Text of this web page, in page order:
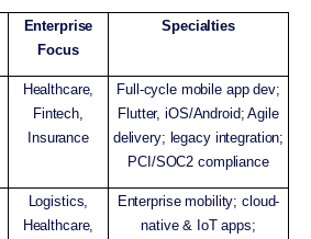
Enterprise
Focus
Specialties
Healthcare,
Fintech,
Insurance
Full-cycle mobile app dev;
Flutter, iOS/Android; Agile
delivery; legacy integration;
PCI/SOC2 compliance
Logistics,
Healthcare,
Enterprise mobility; cloud-
native & IoT apps;